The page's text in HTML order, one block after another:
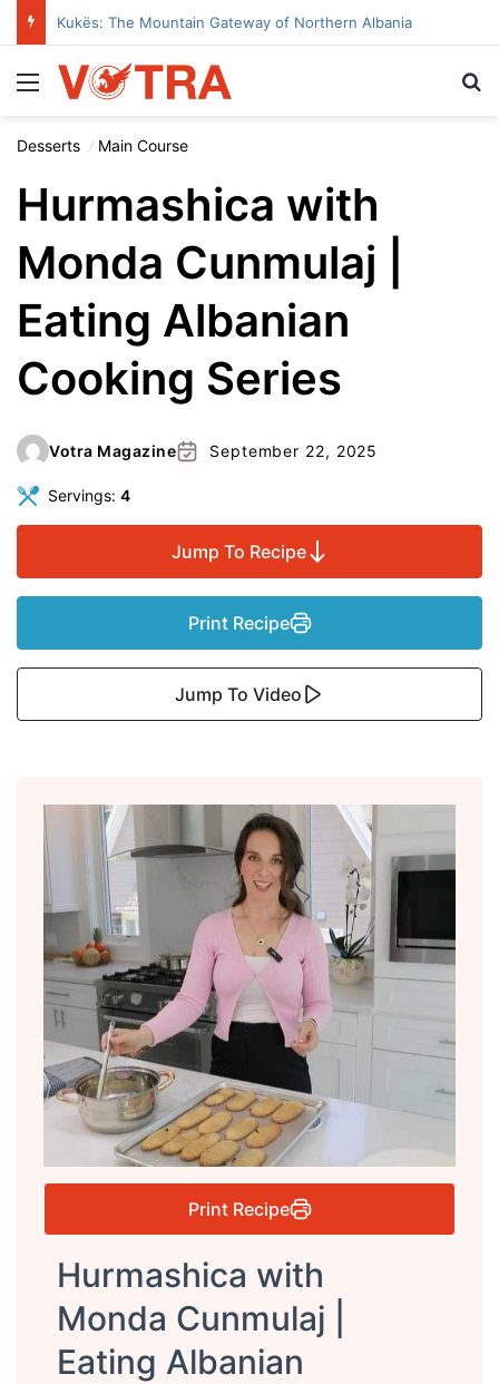
Kukës: The Mountain Gateway of Northern Albania
Menu
Desserts Main Course
Hurmashica with
Monda Cunmulaj |
Eating Albanian
Cooking Series
Votra Magazine September 22, 2025
Servings: 4
Jump To Recipe
Print Recipe
Jump To Video
Print Recipe
Hurmashica with
Monda Cunmulaj |
Eating Albanian